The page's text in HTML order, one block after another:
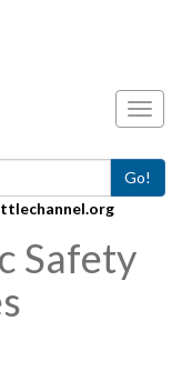
Go!
Safety